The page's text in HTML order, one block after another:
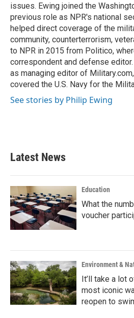
issues. Ewing joined the
previous role as NPR's national
helped direct coverage of the
community, counterterrorism,
to NPR in 2015 from Politico,
correspondent and defense
as managing editor of
covered the U.S. Navy for the
See stories by Philip Ewing
Latest News
Education
What the
voucher
Environment &
It’ll take a lot
most iconic
reopen to